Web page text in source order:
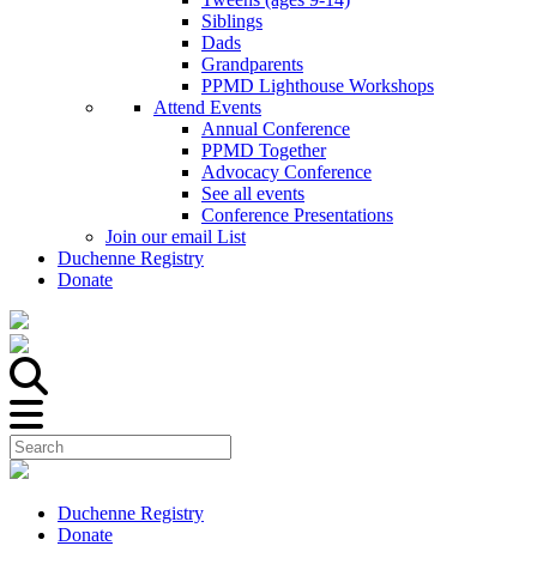
Siblings
Dads
Grandparents
PPMD Lighthouse Workshops
Attend Events
Annual Conference
PPMD Together
Advocacy Conference
See all events
Conference Presentations
Join our email List
Duchenne Registry
Donate
Duchenne Registry
Donate